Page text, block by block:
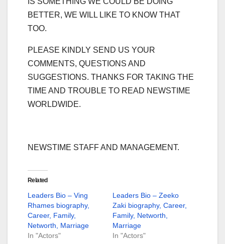
BETTER, WE WILL LIKE TO KNOW THAT
TOO.
PLEASE KINDLY SEND US YOUR
COMMENTS, QUESTIONS AND
SUGGESTIONS. THANKS FOR TAKING THE
TIME AND TROUBLE TO READ NEWSTIME
WORLDWIDE.
NEWSTIME STAFF AND MANAGEMENT.
Related
Leaders Bio – Ving
Rhames biography,
Career, Family,
Networth, Marriage
In "Actors"
Leaders Bio – Zeeko
Zaki biography, Career,
Family, Networth,
Marriage
In "Actors"